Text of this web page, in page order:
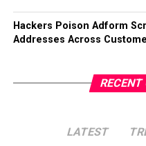
Hackers Poison Adform
Addresses Across
LATEST